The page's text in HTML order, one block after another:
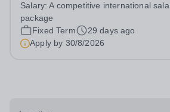
international school opening in 2027,
the educational philosophy and...
Salary:A competitive international
package
Fixed Term
29 days ago
Apply by 30/8/2026